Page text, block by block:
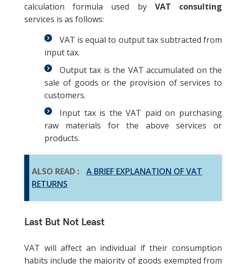
calculation formula used by VAT consulting
services is as follows:
VAT is equal to output tax subtracted from
input tax.
Output tax is the VAT accumulated on the
sale of goods or the provision of services to
customers.
Input tax is the VAT paid on purchasing
raw materials for the above services or
products.
ALSO READ :
A BRIEF EXPLANATION OF VAT
RETURNS
Last But Not Least
VAT will affect an individual if their consumption
habits include the majority of goods exempted from